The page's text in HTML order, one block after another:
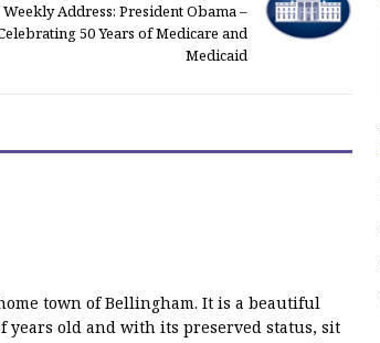
Weekly Address: President Obama –
50 Years of Medicare and
Medicaid
town of Bellingham. It is a beautiful
years old and with its preserved status, sit